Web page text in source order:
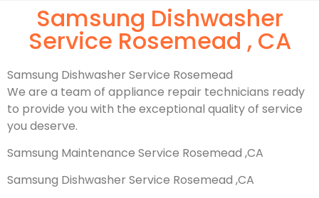
Samsung Dishwasher
Service Rosemead , CA
Samsung Dishwasher Service Rosemead
We are a team of appliance repair technicians ready
to provide you with the exceptional quality of service
you deserve.
Samsung Maintenance Service Rosemead ,CA
Samsung Dishwasher Service Rosemead ,CA